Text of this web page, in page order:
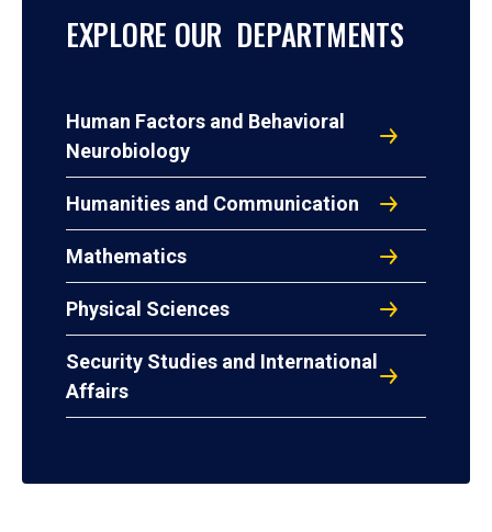
EXPLORE OUR DEPARTMENTS
Human Factors and Behavioral
Neurobiology
Humanities and Communication
Mathematics
Physical Sciences
Security Studies and International
Affairs